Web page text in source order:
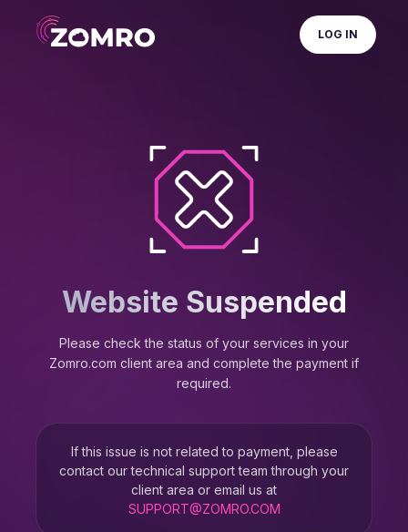
LOG IN
Website Suspended
Please check the status of your services in your
Zomro.com client area and complete the payment if
required.
If this issue is not related to payment, please
contact our technical support team through your
client area or email us at
SUPPORT@ZOMRO.COM